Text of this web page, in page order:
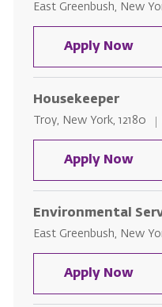
Location
East Greenbush, New
Apply Now
Housekeeper
Location
Troy, New York, 12180
Apply Now
Environmental
Location
East Greenbush, New
Apply Now